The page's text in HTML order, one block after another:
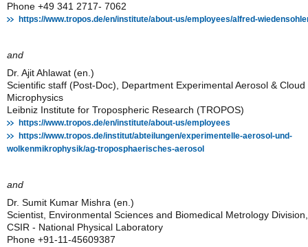
Phone +49 341 2717- 7062
https://www.tropos.de/en/institute/about-us/employees/alfred-
and
Dr. Ajit Ahlawat (en.)
Scientific staff (Post-Doc), Department Experimental Aerosol & Cloud
Microphysics
Leibniz Institute for Tropospheric Research (TROPOS)
https://www.tropos.de/en/institute/about-us/employees
https://www.tropos.de/institut/abteilungen/experimentelle-aerosol-und-
wolkenmikrophysik/ag-troposphaerisches-aerosol
and
Dr. Sumit Kumar Mishra (en.)
Scientist, Environmental Sciences and Biomedical Metrology Division,
CSIR - National Physical Laboratory
Phone +91-11-45609387